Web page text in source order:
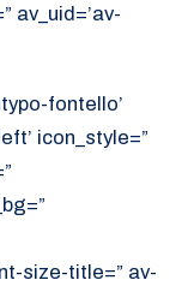
av_uid=’av-
fontello’
icon_style=”
size-title=” av-